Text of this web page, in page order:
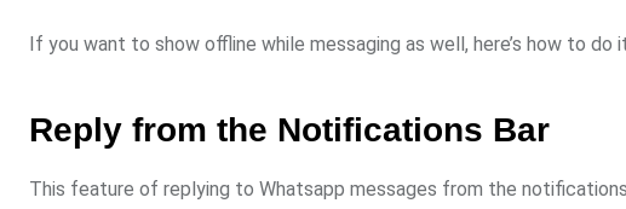
If you want to show offline while messaging as well, here’s how to do
Reply from the Notifications Bar
This feature of replying to Whatsapp messages from the